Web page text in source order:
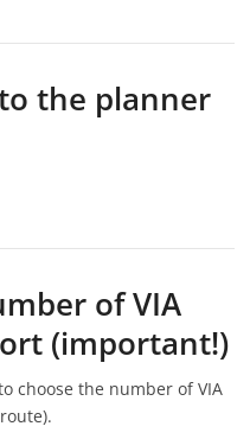
the planner
of VIA
(important!)
choose the number of VIA